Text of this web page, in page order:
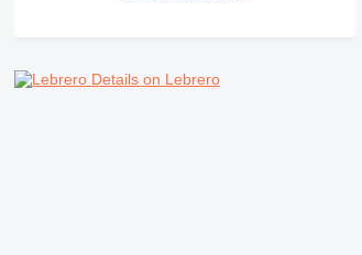
RM
Details on Lebrero